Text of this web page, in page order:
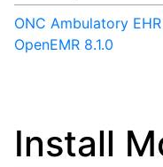
ONC Ambulatory
OpenEMR 8.1.0
Install